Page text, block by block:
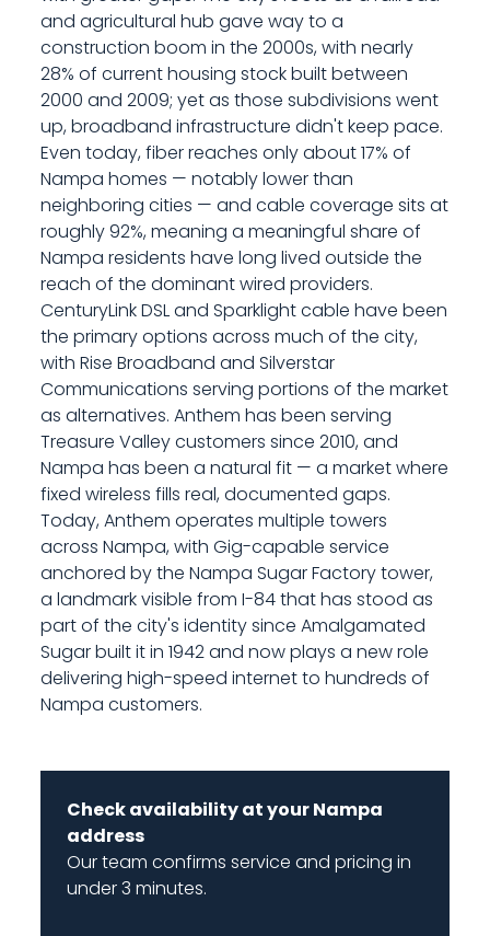
and agricultural hub gave way to a
construction boom in the 2000s, with nearly
28% of current housing stock built between
2000 and 2009; yet as those subdivisions went
up, broadband infrastructure didn't keep pace.
Even today, fiber reaches only about 17% of
Nampa homes — notably lower than
neighboring cities — and cable coverage sits at
roughly 92%, meaning a meaningful share of
Nampa residents have long lived outside the
reach of the dominant wired providers.
CenturyLink DSL and Sparklight cable have been
the primary options across much of the city,
with Rise Broadband and Silverstar
Communications serving portions of the market
as alternatives. Anthem has been serving
Treasure Valley customers since 2010, and
Nampa has been a natural fit — a market where
fixed wireless fills real, documented gaps.
Today, Anthem operates multiple towers
across Nampa, with Gig-capable service
anchored by the Nampa Sugar Factory tower,
a landmark visible from I-84 that has stood as
part of the city's identity since Amalgamated
Sugar built it in 1942 and now plays a new role
delivering high-speed internet to hundreds of
Nampa customers.
Check availability at your Nampa
address
Our team confirms service and pricing in
under 3 minutes.